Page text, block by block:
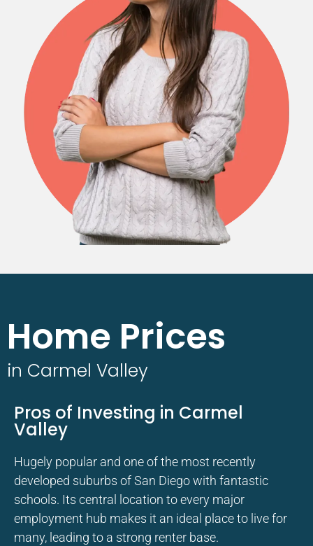
Home Prices
in Carmel Valley
Pros of Investing in Carmel
Valley
Hugely popular and one of the most recently
developed suburbs of San Diego with fantastic
schools. Its central location to every major
employment hub makes it an ideal place to live for
many, leading to a strong renter base.